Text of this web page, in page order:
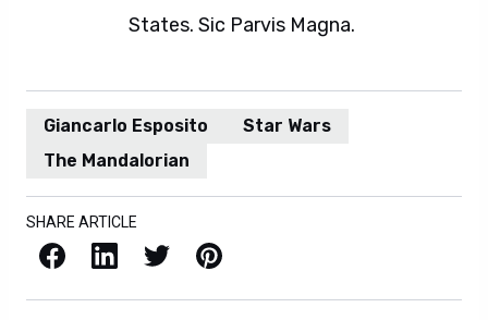
States. Sic Parvis Magna.
Giancarlo Esposito
Star Wars
The Mandalorian
SHARE ARTICLE
Facebook LinkedIn X / Twitter Pinterest